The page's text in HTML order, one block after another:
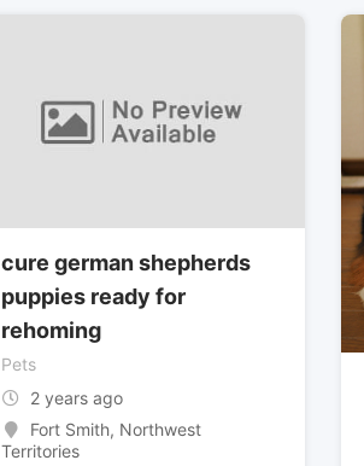
cure german shepherds
puppies ready for
rehoming
Pets
2 years ago
Fort Smith, Northwest
Territories